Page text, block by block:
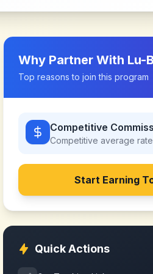
Why Partner With Lu-
Top reasons to join this program
Competitive
Competitive average
Start Earning
Quick Actions